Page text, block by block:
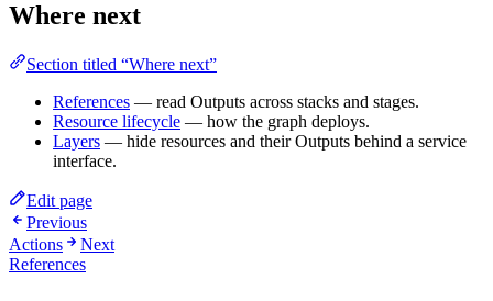
Where next
Section titled “Where next”
References — read Outputs across stacks and stages.
Resource lifecycle — how the graph deploys.
Layers — hide resources and their Outputs behind a service
interface.
Edit page
Previous
Actions
Next
References